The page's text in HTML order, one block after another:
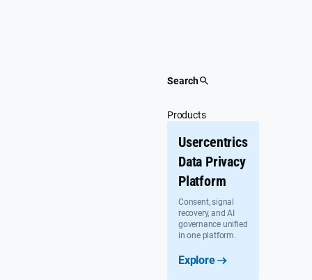
Search
Products
Usercentrics
Data Privacy
Platform
Consent, signal
recovery, and AI
governance unified
in one platform.
Explore